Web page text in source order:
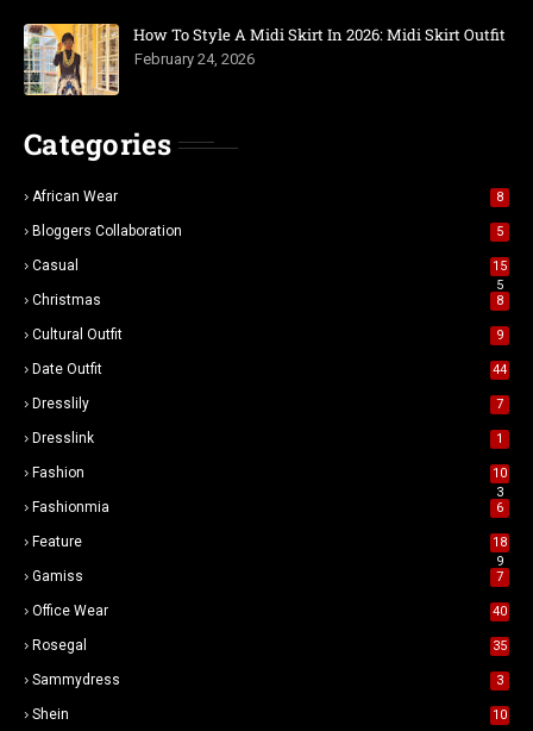
How To Style A Midi Skirt In 2026: Midi Skirt Outfit
February 24, 2026
Categories
African Wear 8
Bloggers Collaboration 5
Casual
15
5
Christmas 8
Cultural Outfit 9
Date Outfit 44
Dresslily 7
Dresslink 1
Fashion
10
3
Fashionmia 6
Feature
18
9
Gamiss 7
Office Wear 40
Rosegal 35
Sammydress 3
Shein 10